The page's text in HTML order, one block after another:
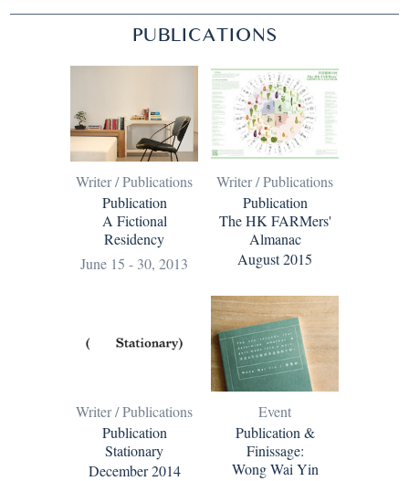
PUBLICATIONS
Writer / Publications
Publication
A Fictional
Residency
June 15 - 30, 2013
Writer / Publications
Publication
The HK FARMers'
Almanac
August 2015
Writer / Publications
Publication
Stationary
December 2014
Event
Publication &
Finissage:
Wong Wai Yin